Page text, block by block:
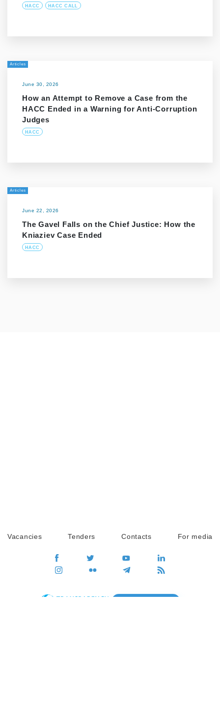
HACC HACC CALL
Articles
June 30, 2026
How an Attempt to Remove a Case from the
HACC Ended in a Warning for Anti-Corruption
Judges
HACC
Articles
June 22, 2026
The Gavel Falls on the Chief Justice: How the
Kniaziev Case Ended
HACC
Vacancies Tenders Contacts For media